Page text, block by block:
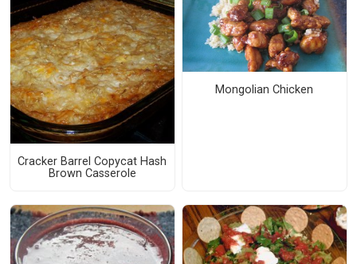
Cracker Barrel Copycat Hash
Brown Casserole
Mongolian Chicken